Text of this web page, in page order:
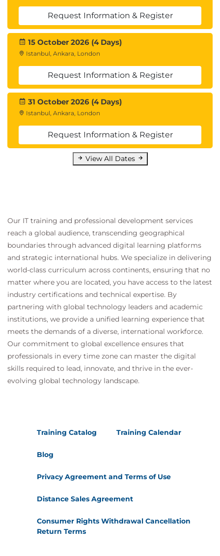
Request Information & Register
15 October 2026 (4 Days)
Istanbul, Ankara, London
Request Information & Register
31 October 2026 (4 Days)
Istanbul, Ankara, London
Request Information & Register
View All Dates
Our IT training and professional development services
reach a global audience, transcending geographical
boundaries through advanced digital learning platforms
and strategic international hubs. We specialize in delivering
world-class curriculum across continents, ensuring that no
matter where you are located, you have access to the latest
industry certifications and technical expertise. By
partnering with global technology leaders and academic
institutions, we provide a unified learning experience that
meets the demands of a diverse, international workforce.
Our commitment to global excellence ensures that
professionals in every time zone can master the digital
skills required to lead, innovate, and thrive in the ever-
evolving global technology landscape.
Training Catalog Training Calendar
Blog
Privacy Agreement and Terms of Use
Distance Sales Agreement
Consumer Rights Withdrawal Cancellation
Return Terms